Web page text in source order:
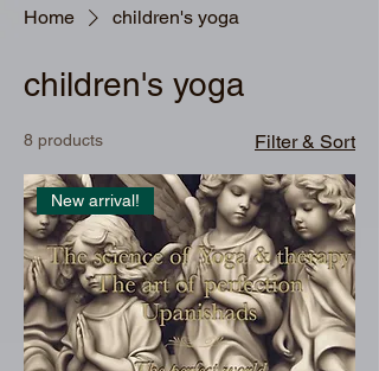
Home children's yoga
children's yoga
8 products Filter & Sort
New arrival!